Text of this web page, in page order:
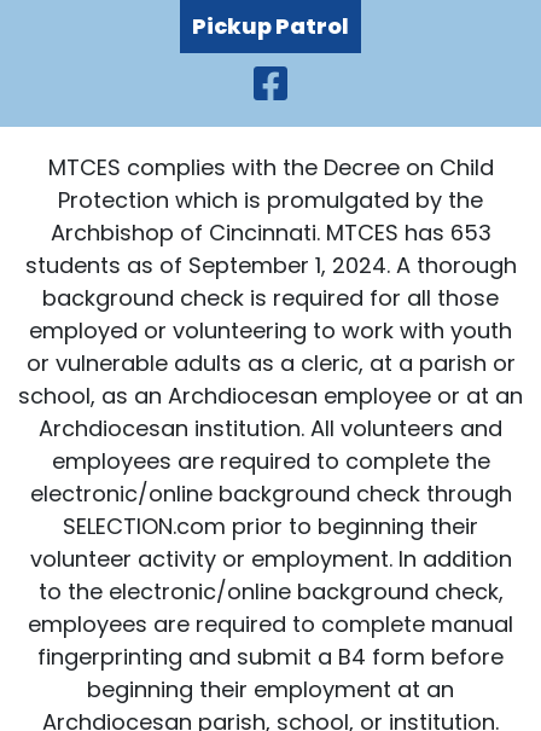
Pickup Patrol
Visit Our
MTCES complies with the Decree on Child
Protection which is promulgated by the
Archbishop of Cincinnati. MTCES has 653
students as of September 1, 2024. A thorough
background check is required for all those
employed or volunteering to work with youth
or vulnerable adults as a cleric, at a parish or
school, as an Archdiocesan employee or at an
Archdiocesan institution. All volunteers and
employees are required to complete the
electronic/online background check through
SELECTION.com prior to beginning their
volunteer activity or employment. In addition
to the electronic/online background check,
employees are required to complete manual
fingerprinting and submit a B4 form before
beginning their employment at an
Archdiocesan parish, school, or institution.